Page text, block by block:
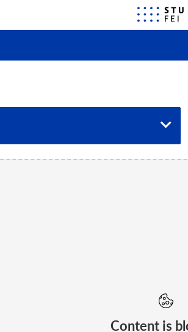
Content is